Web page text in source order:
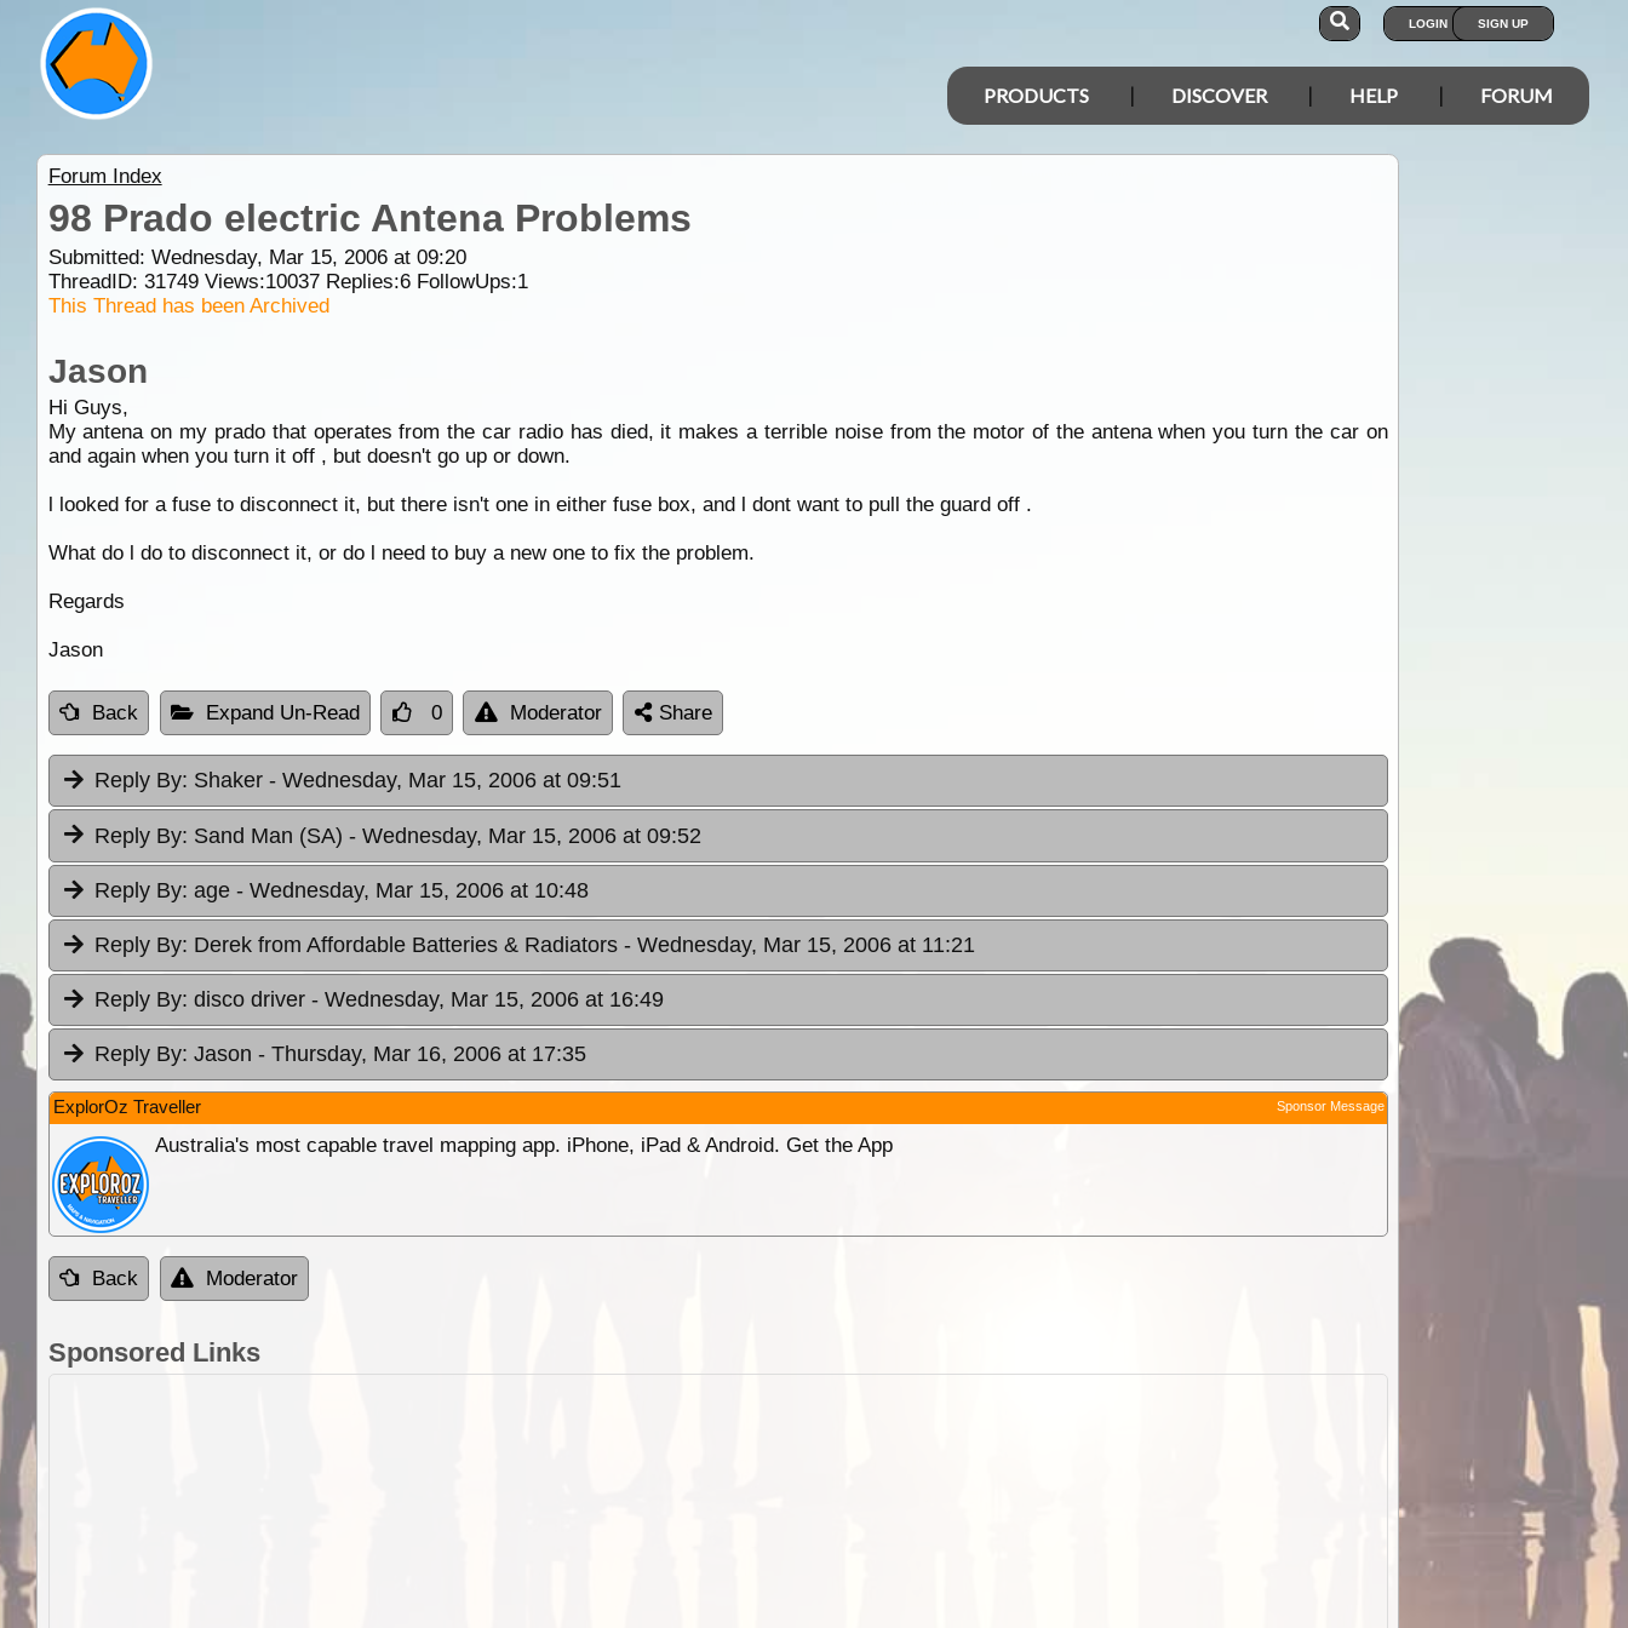
LOGIN SIGN UP
PRODUCTS DISCOVER HELP FORUM
Forum Index
98 Prado electric Antena Problems
Submitted: Wednesday, Mar 15, 2006 at 09:20
ThreadID: 31749Views:10037Replies:6FollowUps:1
This Thread has been Archived
Jason
Hi Guys,
My antena on my prado that operates from the car radio has died, it makes a terrible noise from the motor of the antena when you turn the car on
and again when you turn it off , but doesn't go up or down.
l looked for a fuse to disconnect it, but there isn't one in either fuse box, and l dont want to pull the guard off .
What do l do to disconnect it, or do l need to buy a new one to fix the problem.
Regards
Jason
Back Expand Un-Read 0 Moderator Share
Reply By: Shaker - Wednesday, Mar 15, 2006 at 09:51
Reply By: Sand Man (SA) - Wednesday, Mar 15, 2006 at 09:52
Reply By: age - Wednesday, Mar 15, 2006 at 10:48
Reply By: Derek from Affordable Batteries & Radiators - Wednesday, Mar 15, 2006 at 11:21
Reply By: disco driver - Wednesday, Mar 15, 2006 at 16:49
Reply By: Jason - Thursday, Mar 16, 2006 at 17:35
ExplorOz Traveller Sponsor Message
Australia's most capable travel mapping app. iPhone, iPad & Android. Get the App
Back Moderator
Sponsored Links